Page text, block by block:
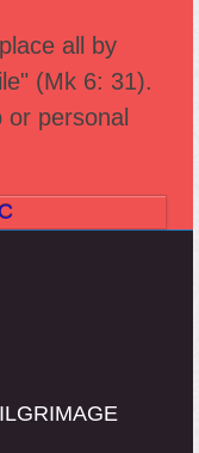
all by
(Mk 6: 31).
or personal